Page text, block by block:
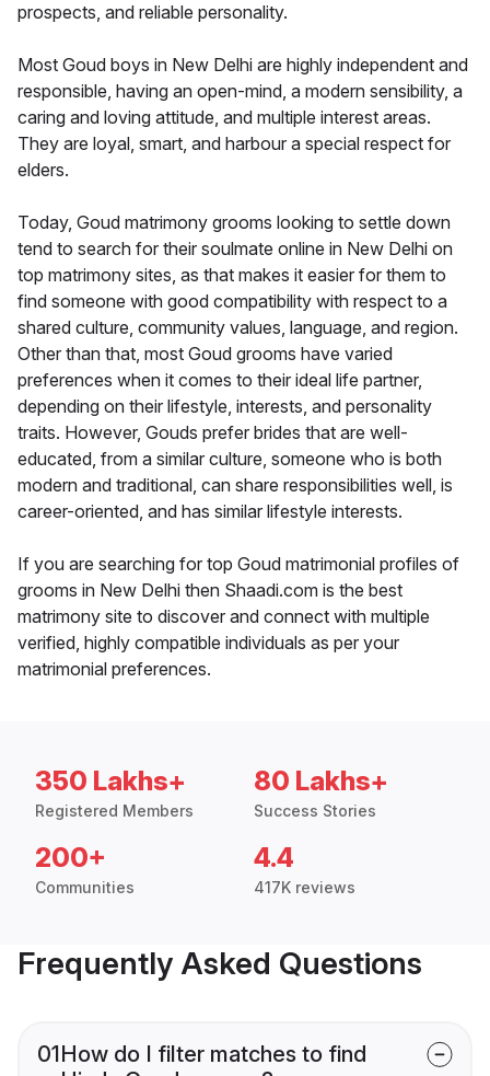
prospects, and reliable personality.
Most Goud boys in New Delhi are highly independent and
responsible, having an open-mind, a modern sensibility, a
caring and loving attitude, and multiple interest areas.
They are loyal, smart, and harbour a special respect for
elders.
Today, Goud matrimony grooms looking to settle down
tend to search for their soulmate online in New Delhi on
top matrimony sites, as that makes it easier for them to
find someone with good compatibility with respect to a
shared culture, community values, language, and region.
Other than that, most Goud grooms have varied
preferences when it comes to their ideal life partner,
depending on their lifestyle, interests, and personality
traits. However, Gouds prefer brides that are well-
educated, from a similar culture, someone who is both
modern and traditional, can share responsibilities well, is
career-oriented, and has similar lifestyle interests.
If you are searching for top Goud matrimonial profiles of
grooms in New Delhi then Shaadi.com is the best
matrimony site to discover and connect with multiple
verified, highly compatible individuals as per your
matrimonial preferences.
350 Lakhs+
Registered Members
80 Lakhs+
Success Stories
200+
Communities
4.4
417K reviews
Frequently Asked Questions
01How do I filter matches to find